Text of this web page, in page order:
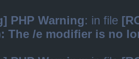
PHP Warning: in file
The /e modifier is no